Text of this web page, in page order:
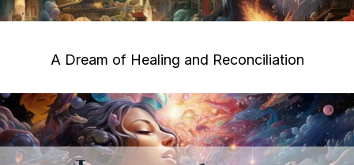
A Dream of Healing and Reconciliation